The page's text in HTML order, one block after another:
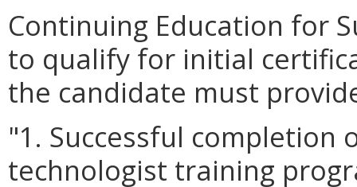
Continuing Education for
to qualify for initial
the candidate must
"1. Successful completion
technologist training